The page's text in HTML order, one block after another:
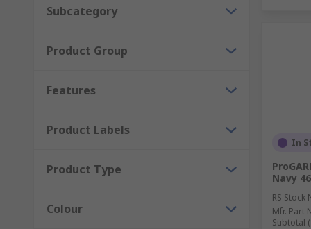
Subcategory
Product Group
Features
Product Labels
Product Type
Colour
In
Navy
RS Stock
Mfr. Part
Subtotal